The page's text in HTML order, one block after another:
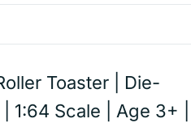
Toaster | Die-
1:64 Scale | Age 3+ |